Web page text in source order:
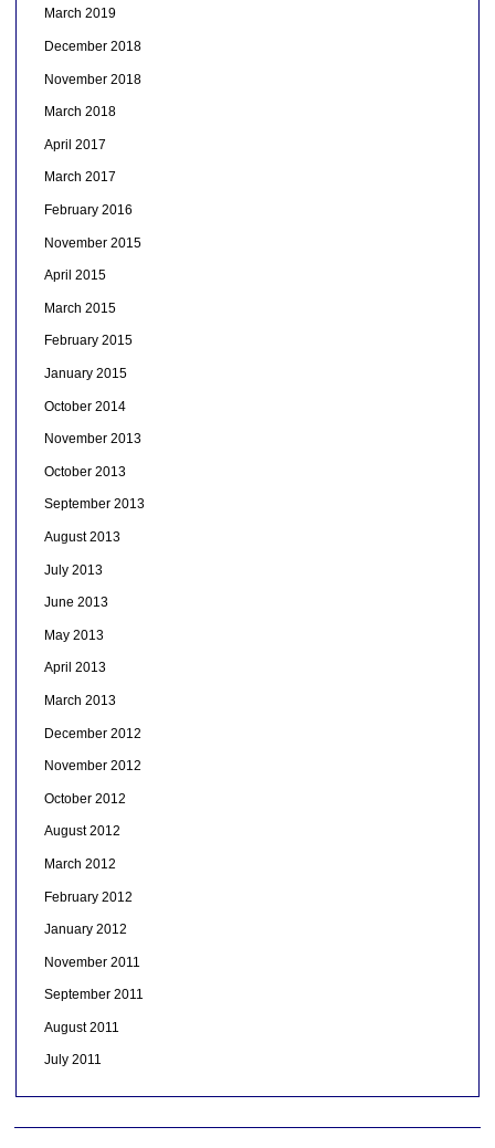
March 2019
December 2018
November 2018
March 2018
April 2017
March 2017
February 2016
November 2015
April 2015
March 2015
February 2015
January 2015
October 2014
November 2013
October 2013
September 2013
August 2013
July 2013
June 2013
May 2013
April 2013
March 2013
December 2012
November 2012
October 2012
August 2012
March 2012
February 2012
January 2012
November 2011
September 2011
August 2011
July 2011